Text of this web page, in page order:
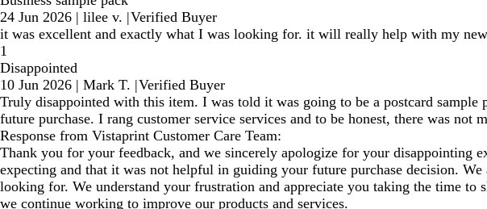
24 Jun 2026 | lilee v. |Verified Buyer
it was excellent and exactly what I was looking for. it will really help with my
1
Disappointed
10 Jun 2026 | Mark T. |Verified Buyer
Truly disappointed with this item. I was told it was going to be a postcard
future purchase. I rang customer service services and to be honest, there was not
Response from Vistaprint Customer Care Team:
Thank you for your feedback, and we sincerely apologize for your disappointing
expecting and that it was not helpful in guiding your future purchase decision.
looking for. We understand your frustration and appreciate you taking the time to
we continue working to improve our products and services.